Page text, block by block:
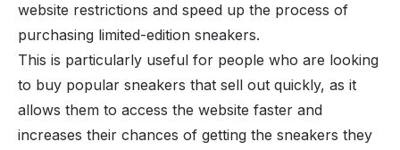
website restrictions and speed up the process of
purchasing limited-edition sneakers.
This is particularly useful for people who are looking
to buy popular sneakers that sell out quickly, as it
allows them to access the website faster and
increases their chances of getting the sneakers they